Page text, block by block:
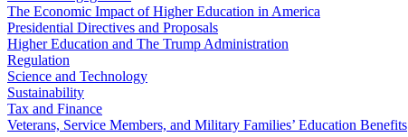
The Economic Impact of Higher Education in America
Presidential Directives and Proposals
Higher Education and The Trump Administration
Regulation
Science and Technology
Sustainability
Tax and Finance
Veterans, Service Members, and Military Families’ Education Benefits